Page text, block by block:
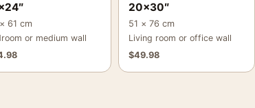
61 cm
or medium wall
20×30″
51 × 76 cm
Living room or office wall
$49.98